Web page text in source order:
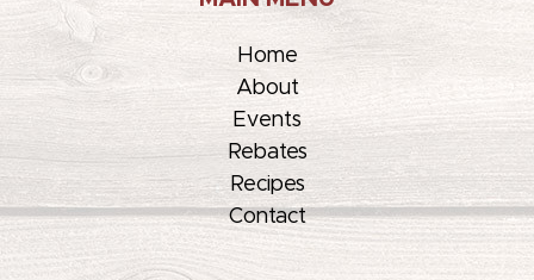
Home
About
Events
Rebates
Recipes
Contact